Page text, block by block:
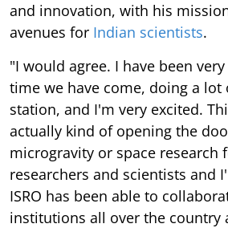
and innovation, with his
avenues for Indian scientists.
"I would agree. I have been
time we have come, doing a lot
station, and I'm very excited.
actually kind of opening the
microgravity or space research
researchers and scientists and
ISRO has been able to
institutions all over the country